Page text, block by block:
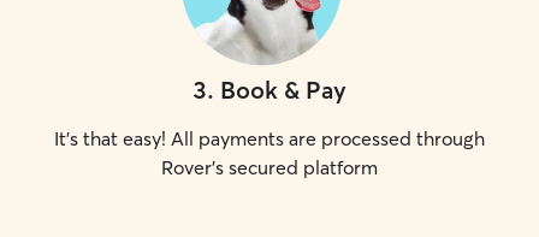
3. Book & Pay
It's that easy! All payments are processed through
Rover's secured platform